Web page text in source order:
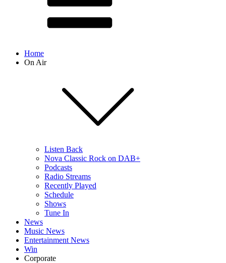
Home
On Air
Listen Back
Nova Classic Rock on DAB+
Podcasts
Radio Streams
Recently Played
Schedule
Shows
Tune In
News
Music News
Entertainment News
Win
Corporate